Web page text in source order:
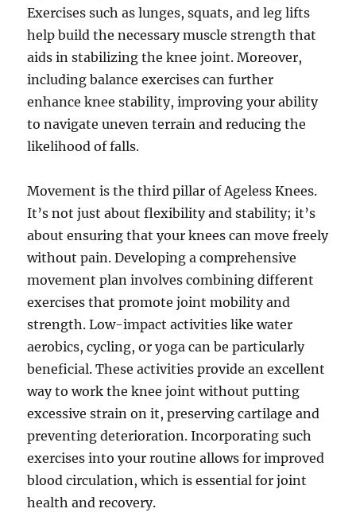
Exercises such as lunges, squats, and leg lifts
help build the necessary muscle strength that
aids in stabilizing the knee joint. Moreover,
including balance exercises can further
enhance knee stability, improving your ability
to navigate uneven terrain and reducing the
likelihood of falls.
Movement is the third pillar of Ageless Knees.
It’s not just about flexibility and stability; it’s
about ensuring that your knees can move freely
without pain. Developing a comprehensive
movement plan involves combining different
exercises that promote joint mobility and
strength. Low-impact activities like water
aerobics, cycling, or yoga can be particularly
beneficial. These activities provide an excellent
way to work the knee joint without putting
excessive strain on it, preserving cartilage and
preventing deterioration. Incorporating such
exercises into your routine allows for improved
blood circulation, which is essential for joint
health and recovery.